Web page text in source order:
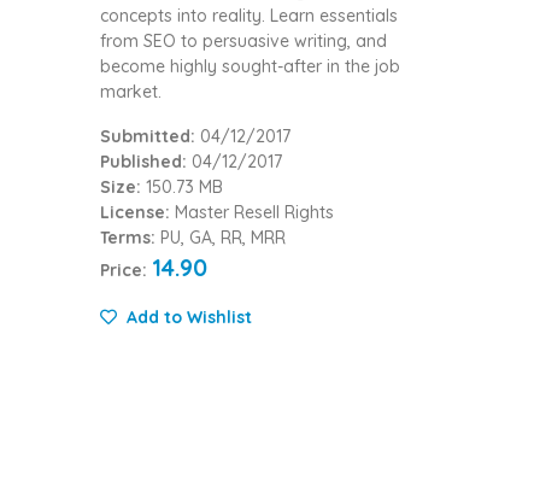
concepts into reality. Learn essentials
from SEO to persuasive writing, and
become highly sought-after in the job
market.
Submitted: 04/12/2017
Published: 04/12/2017
Size: 150.73 MB
License: Master Resell Rights
Terms: PU, GA, RR, MRR
Price: 14.90
Add to Wishlist